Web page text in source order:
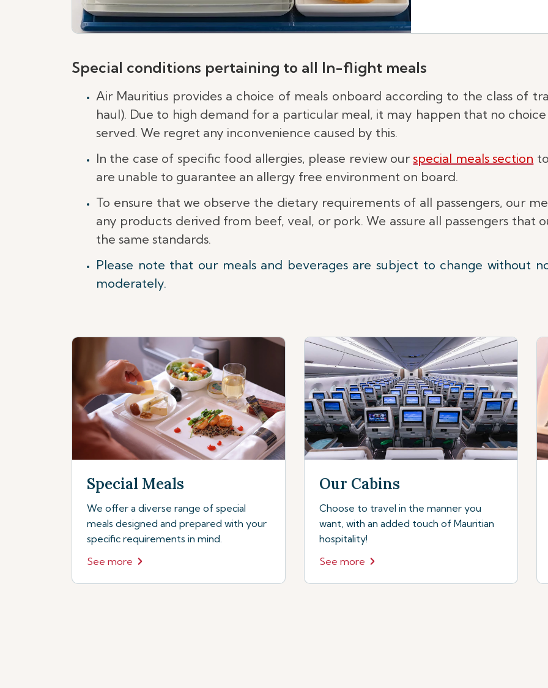
Special conditions pertaining to all In-flight meals
Air Mauritius provides a choice of meals onboard according to the class of
haul). Due to high demand for a particular meal, it may happen that no
served. We regret any inconvenience caused by this.
In the case of specific food allergies, please review ourspecial meals section
are unable to guarantee an allergy free environment on board.
To ensure that we observe the dietary requirements of all passengers, our
any products derived from beef, veal, or pork. We assure all passengers
the same standards.
Please note that our meals and beverages are subject to change without
moderately.
Special Meals
We offer a diverse range of special
meals designed and prepared with your
specific requirements in mind.
See more
Our Cabins
Choose to travel in the manner you
want, with an added touch of Mauritian
hospitality!
See more